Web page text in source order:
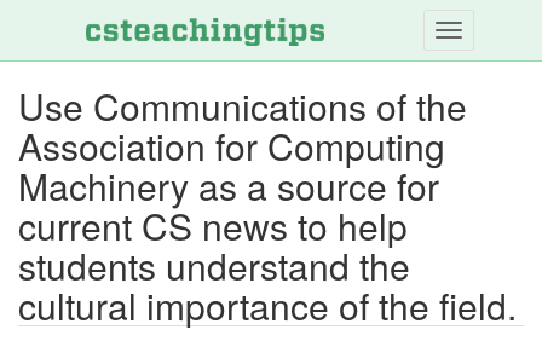
Skip
to
content
Use Communications of the
Association for Computing
Machinery as a source for
current CS news to help
students understand the
cultural importance of the field.